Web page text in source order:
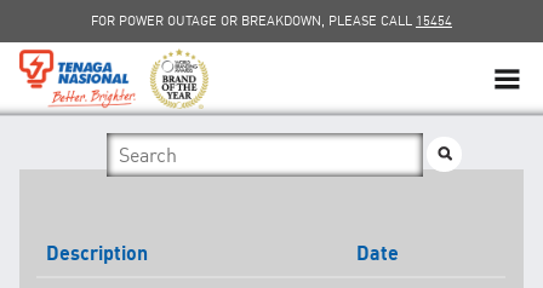
FOR POWER OUTAGE OR BREAKDOWN, PLEASE CALL 15454
Description Date
SUSTAINABILITY